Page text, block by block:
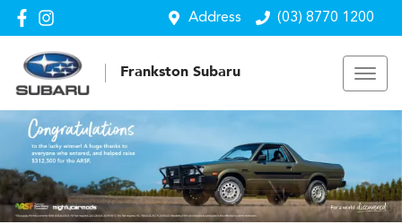
Address (03) 8770 1200
Frankston Subaru